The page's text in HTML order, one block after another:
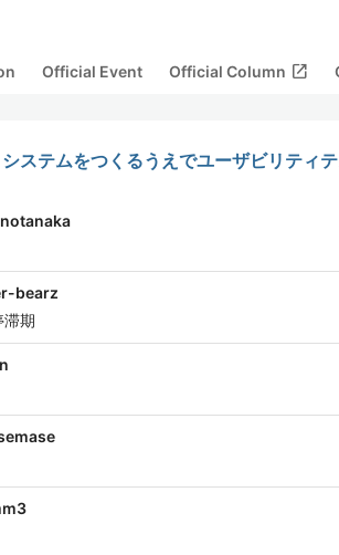
Official Event Official Column open_in_new
ステムをつくるうえでユーザビリティ
bearz
滞期